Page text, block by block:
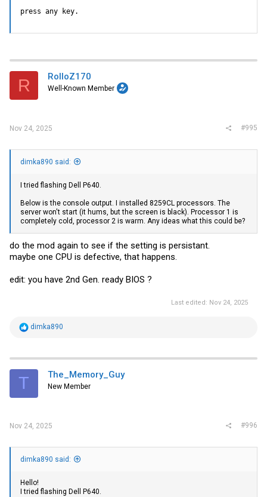
press any key.
R RolloZ170
Well-Known Member
Nov 24, 2025 #995
dimka890 said:
I tried flashing Dell P640.
Below is the console output. I installed 8259СL processors. The
server won't start (it hums, but the screen is black). Processor 1 is
completely cold, processor 2 is warm. Any ideas what this could be?
do the mod again to see if the setting is persistant.
maybe one CPU is defective, that happens.
edit: you have 2nd Gen. ready BIOS ?
Last edited: Nov 24, 2025
R
t
i
s
dimka890
T The_Memory_Guy
New Member
Nov 24, 2025 #996
dimka890 said:
Hello!
I tried flashing Dell P640.